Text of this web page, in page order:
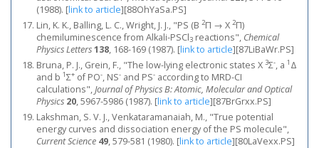
(1988). [link to article][88OhYaSa.PS]
Lin, K. K., Balling, L. C., Wright, J. J., "PS (B 2Π → X 2Π)
chemiluminescence from Alkali-PSCl3 reactions", Chemical
Physics Letters138, 168-169 (1987). [link to article][87LiBaWr.PS]
Bruna, P. J., Grein, F., "The low-lying electronic states X 3Σ-, a 1 Δ
and b 1Σ+ of PO-, NS- and PS- according to MRD-CI
calculations",Journal of Physics B: Atomic, Molecular and Optical
Physics 20, 5967-5986 (1987). [link to article][87BrGrxx.PS]
Lakshman, S. V. J., Venkataramanaiah, M., "True potential
energy curves and dissociation energy of the PS molecule",
Current Science 49, 579-581 (1980). [link to article][80LaVexx.PS]